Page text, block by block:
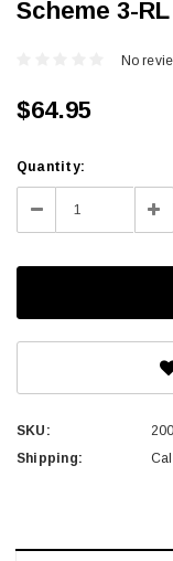
Scheme 3-RL
No
$64.95
Current
Stock:
Quantity:
Decrease
SKU:
Shipping: